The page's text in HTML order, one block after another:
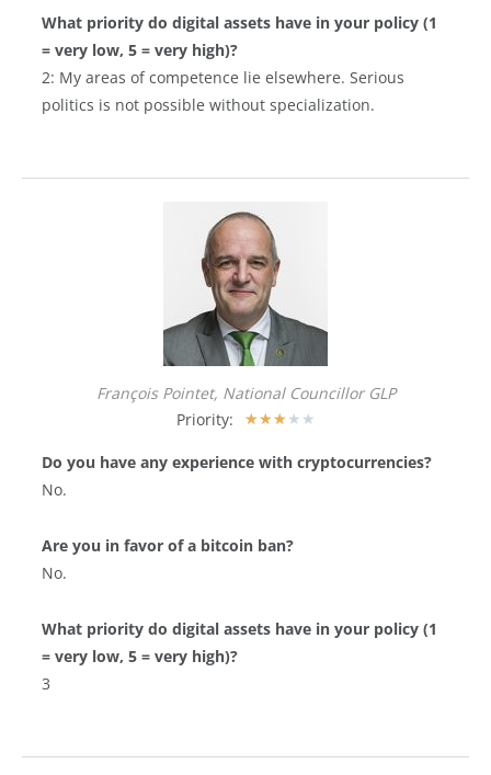
What priority do digital assets have in your policy (1
= very low, 5 = very high)?
2: My areas of competence lie elsewhere. Serious
politics is not possible without specialization.
François Pointet, National Councillor GLP
Priority:
★★★ ★ ★
Do you have any experience with cryptocurrencies?
No.
Are you in favor of a bitcoin ban?
No.
What priority do digital assets have in your policy (1
= very low, 5 = very high)?
3